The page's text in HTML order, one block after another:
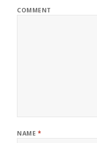
COMMENT
NAME *